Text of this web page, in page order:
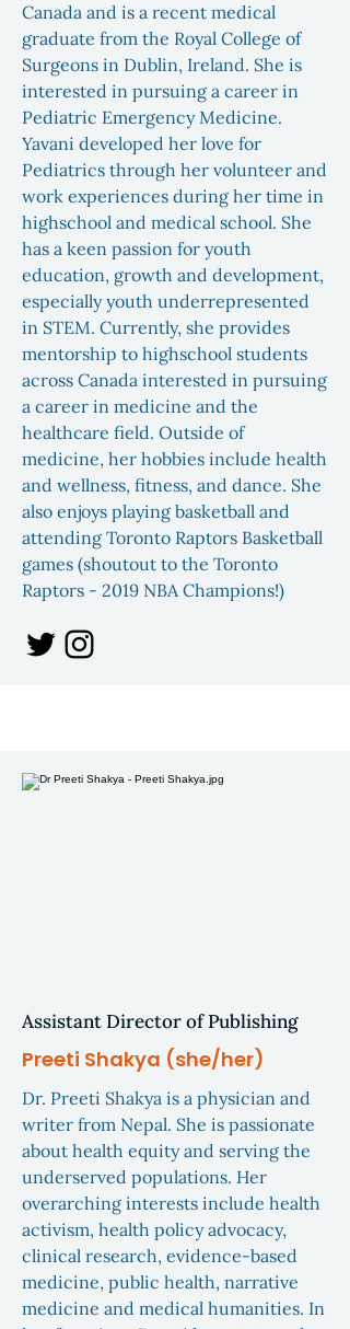
Canada and is a recent medical
graduate from the Royal College of
Surgeons in Dublin, Ireland. She is
interested in pursuing a career in
Pediatric Emergency Medicine.
Yavani developed her love for
Pediatrics through her volunteer and
work experiences during her time in
highschool and medical school. She
has a keen passion for youth
education, growth and development,
especially youth underrepresented
in STEM. Currently, she provides
mentorship to highschool students
across Canada interested in pursuing
a career in medicine and the
healthcare field. Outside of
medicine, her hobbies include health
and wellness, fitness, and dance. She
also enjoys playing basketball and
attending Toronto Raptors Basketball
games (shoutout to the Toronto
Raptors - 2019 NBA Champions!)
Assistant Director of Publishing
Preeti Shakya (she/her)
Dr. Preeti Shakya is a physician and
writer from Nepal. She is passionate
about health equity and serving the
underserved populations. Her
overarching interests include health
activism, health policy advocacy,
clinical research, evidence-based
medicine, public health, narrative
medicine and medical humanities. In